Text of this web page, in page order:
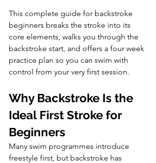
This complete guide for backstroke
beginners breaks the stroke into its
core elements, walks you through the
backstroke start, and offers a four week
practice plan so you can swim with
control from your very first session.
Why Backstroke Is the
Ideal First Stroke for
Beginners
Many swim programmes introduce
freestyle first, but backstroke has